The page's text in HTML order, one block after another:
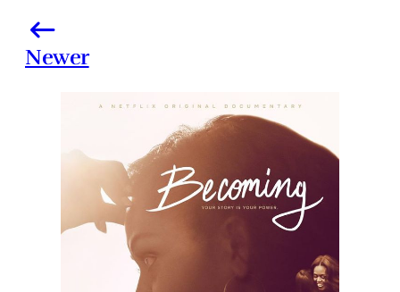
Newer